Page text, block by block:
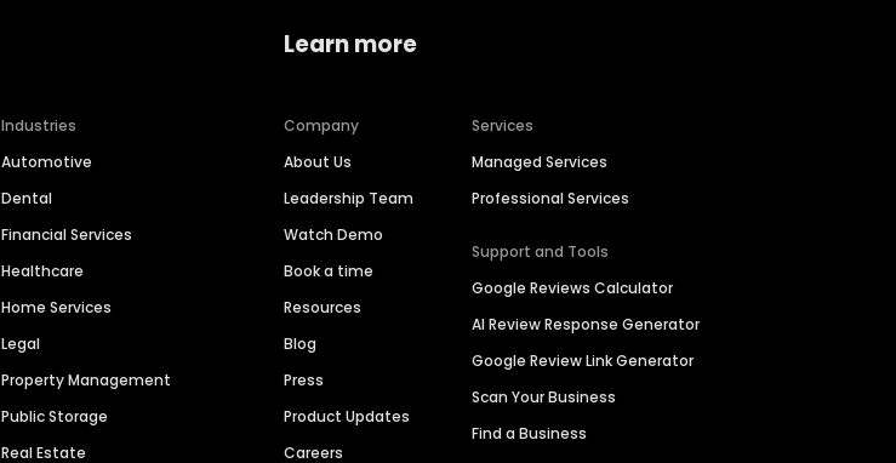
Industries
Automotive
Dental
Financial Services
Healthcare
Home Services
Legal
Property Management
Public Storage
Real Estate
Learn more
Company
About Us
Leadership Team
Watch Demo
Book a time
Resources
Blog
Press
Product Updates
Careers
Services
Managed Services
Professional Services
Support and Tools
Google Reviews Calculator
AI Review Response Generator
Google Review Link Generator
Scan Your Business
Find a Business